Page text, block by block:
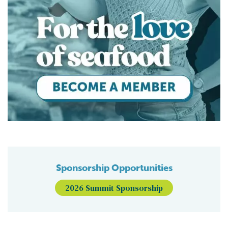
Sponsorship Opportunities
2026 Summit Sponsorship